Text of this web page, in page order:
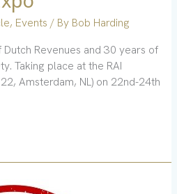
, Events / By Bob Harding
Revenues and 30 years of
Taking place at the RAI
Amsterdam, NL) on 22nd-24th